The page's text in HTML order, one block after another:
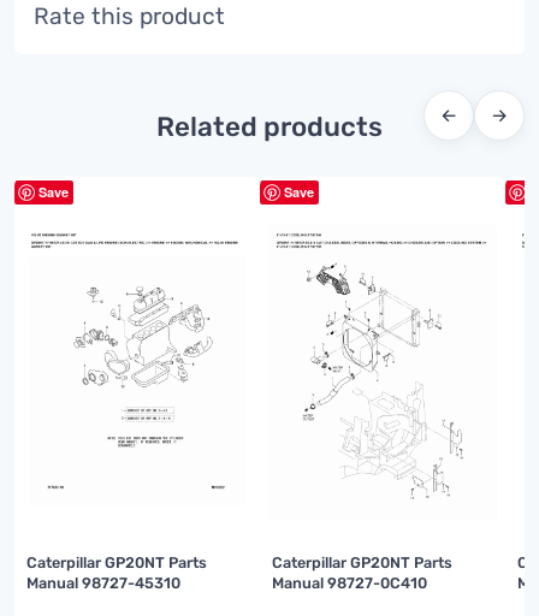
Rate this product
Related products ← →
Save
Caterpillar GP20NT Parts
Manual 98727-45310
Save
Caterpillar GP20NT Parts
Manual 98727-0C410